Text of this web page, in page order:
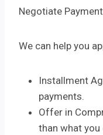
Negotiate
We can help you
Installment
payments.
Offer in
than what you